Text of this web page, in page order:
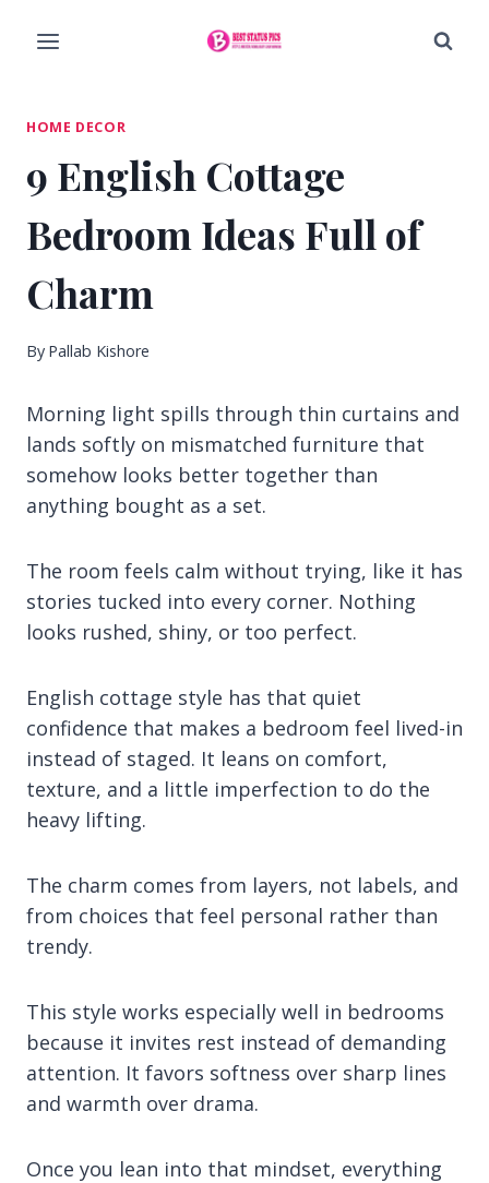
HOME DECOR
9 English Cottage
Bedroom Ideas Full of
Charm
By Pallab Kishore
Morning light spills through thin curtains and
lands softly on mismatched furniture that
somehow looks better together than
anything bought as a set.
The room feels calm without trying, like it has
stories tucked into every corner. Nothing
looks rushed, shiny, or too perfect.
English cottage style has that quiet
confidence that makes a bedroom feel lived-in
instead of staged. It leans on comfort,
texture, and a little imperfection to do the
heavy lifting.
The charm comes from layers, not labels, and
from choices that feel personal rather than
trendy.
This style works especially well in bedrooms
because it invites rest instead of demanding
attention. It favors softness over sharp lines
and warmth over drama.
Once you lean into that mindset, everything